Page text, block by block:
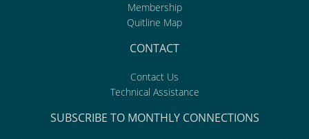
Membership
Quitline Map
CONTACT
Contact Us
Technical Assistance
SUBSCRIBE TO MONTHLY CONNECTIONS